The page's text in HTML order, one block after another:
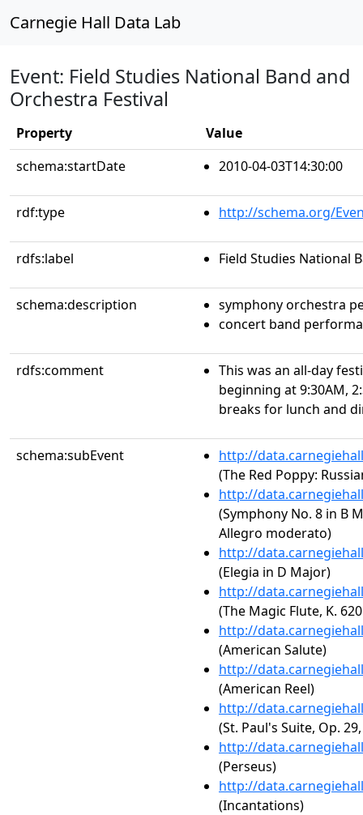
Carnegie Hall Data Lab
Event: Field Studies National Band and
Orchestra Festival
Property
Value
schema:startDate
2010-04-03T14:30:00
rdf:type http://schema.org/
rdfs:label Field Studies National
schema:description
symphony orchestra
concert band
rdfs:comment
This was an all-day
beginning at 9:30AM,
breaks for lunch and
schema:subEvent
http://
(The Red Poppy:
http://
(Symphony No. 8 in B
Allegro moderato)
http://
(Elegia in D Major)
http://
(The Magic Flute, K.
http://
(American Salute)
http://
(American Reel)
http://
(St. Paul's Suite, Op.
http://
(Perseus)
http://
(Incantations)